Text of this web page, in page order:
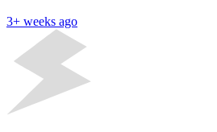
3+ weeks ago